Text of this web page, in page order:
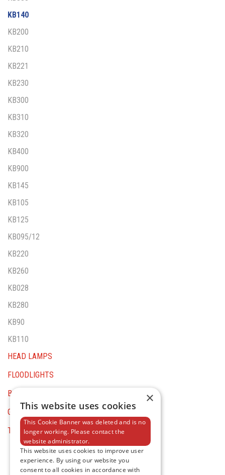
KB140
KB200
KB210
KB221
KB230
KB300
KB310
KB320
KB400
KB900
KB145
KB105
KB125
KB095/12
KB220
KB260
KB028
KB280
KB90
KB110
HEAD LAMPS
FLOODLIGHTS
BATTERY TOOLS
GENERAL EQUIPMENT
TESTER AND MULTIMETERS
×
This website uses cookies
This Cookie Banner was deleted and is no
longer working. Please contact the
website administrator.
This website uses cookies to improve user
experience. By using our website you
consent to all cookies in accordance with